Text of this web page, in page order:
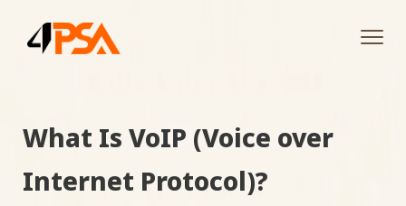
What Is VoIP (Voice over
Internet Protocol)?